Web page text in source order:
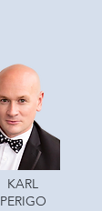
KARL
PERIGO